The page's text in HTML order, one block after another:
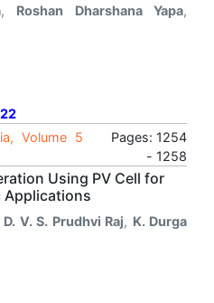
, Roshan Dharshana Yapa,
Volume 5
Pages: 1254
- 1258
Using PV Cell for
Applications
D. V. S. Prudhvi Raj, K. Durga